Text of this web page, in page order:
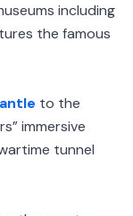
including
the famous
to the
immersive
tunnel